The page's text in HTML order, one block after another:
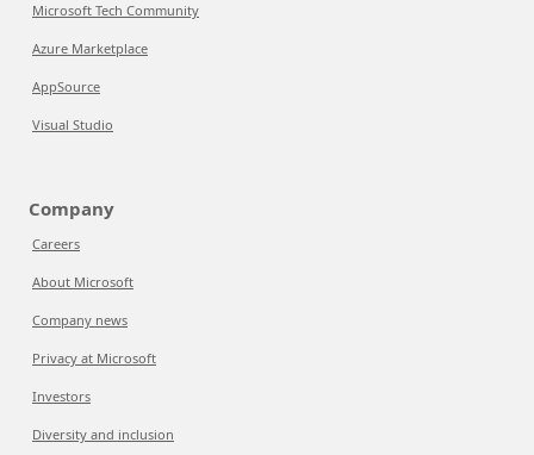
Microsoft Tech Community
Azure Marketplace
AppSource
Visual Studio
Company
Careers
About Microsoft
Company news
Privacy at Microsoft
Investors
Diversity and inclusion